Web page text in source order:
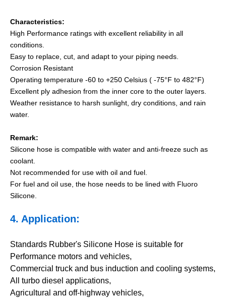
Characteristics:
High Performance ratings with excellent reliability in all
conditions.
Easy to replace, cut, and adapt to your piping needs.
Corrosion Resistant
Operating temperature -60 to +250 Celsius ( -75°F to 482°F)
Excellent ply adhesion from the inner core to the outer layers.
Weather resistance to harsh sunlight, dry conditions, and rain
water.
Remark:
Silicone hose is compatible with water and anti-freeze such as
coolant.
Not recommended for use with oil and fuel.
For fuel and oil use, the hose needs to be lined with Fluoro
Silicone.
4. Application:
Standards Rubber's Silicone Hose is suitable for
Performance motors and vehicles,
Commercial truck and bus induction and cooling systems,
All turbo diesel applications,
Agricultural and off-highway vehicles,